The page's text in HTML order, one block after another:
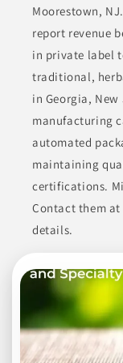
largest tea
conventional,
options, focusing
BEVERAGES
HEALTH &
NON-ALCOHOLIC
Case
Case Mason
packaging
beverages, and
of products into
requirements of
food products.
Moorestown,
report revenue
in private label
traditional,
in Georgia,
manufacturing
automated
maintaining
certifications.
Contact them at
details.